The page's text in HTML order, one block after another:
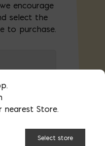
encourage
select the
to purchase.
Store
nearest Store.
Select store